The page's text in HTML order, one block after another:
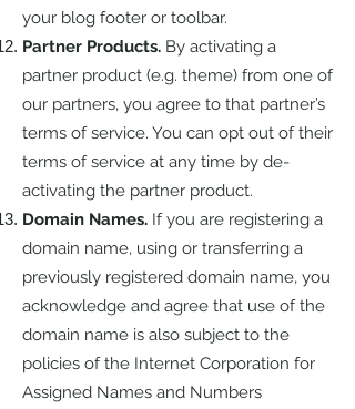
your blog footer or toolbar.
Partner Products. By activating a
partner product (e.g. theme) from one of
our partners, you agree to that partner’s
terms of service. You can opt out of their
terms of service at any time by de-
activating the partner product.
Domain Names. If you are registering a
domain name, using or transferring a
previously registered domain name, you
acknowledge and agree that use of the
domain name is also subject to the
policies of the Internet Corporation for
Assigned Names and Numbers